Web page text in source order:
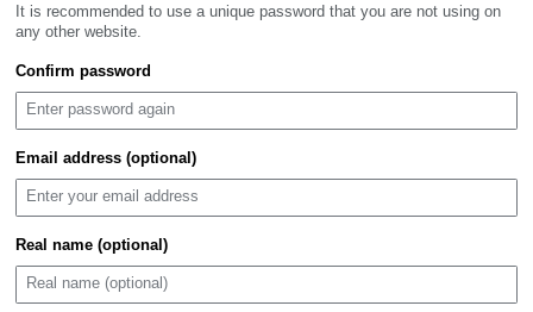
It is recommended to use a unique password that you are not using on
any other website.
Confirm password
Email address (optional)
Real name (optional)